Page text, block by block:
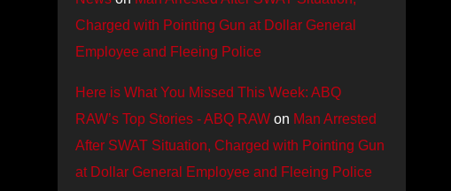
Charged with Pointing Gun at Dollar General
Employee and Fleeing Police
Here is What You Missed This Week: ABQ
RAW’s Top Stories - ABQ RAW on Man Arrested
After SWAT Situation, Charged with Pointing Gun
at Dollar General Employee and Fleeing Police